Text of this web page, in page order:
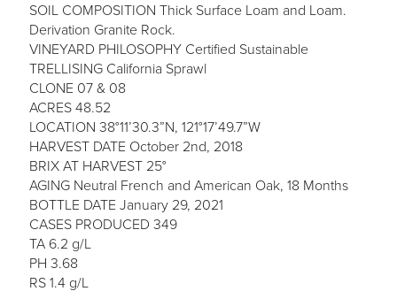
SOIL COMPOSITION Thick Surface Loam and Loam.
Derivation Granite Rock.
VINEYARD PHILOSOPHY Certified Sustainable
TRELLISING California Sprawl
CLONE 07 & 08
ACRES 48.52
LOCATION 38°11’30.3”N, 121°17’49.7”W
HARVEST DATE October 2nd, 2018
BRIX AT HARVEST 25°
AGING Neutral French and American Oak, 18 Months
BOTTLE DATE January 29, 2021
CASES PRODUCED 349
TA 6.2 g/L
PH 3.68
RS 1.4 g/L